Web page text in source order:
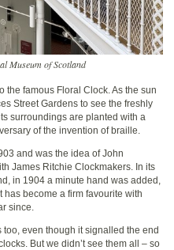
Museum of Scotland
the famous Floral Clock. As the sun
Street Gardens to see the freshly
surroundings are planted with a
of the invention of braille.
and was the idea of John
James Ritchie Clockmakers. In its
in 1904 a minute hand was added,
has become a firm favourite with
since.
even though it signalled the end
But we didn’t see them all – so